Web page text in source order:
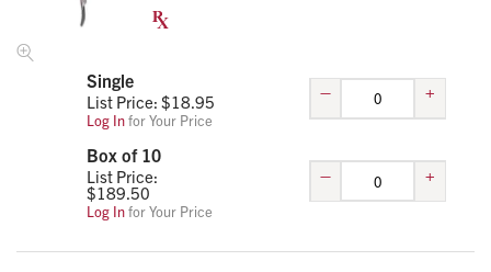
Single
List Price: $18.95
Log Infor Your Price
– +
Box of 10
List Price:
$189.50
Log Infor Your Price
– +